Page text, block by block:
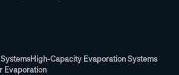
High-Capacity Evaporation Systems
Evaporation